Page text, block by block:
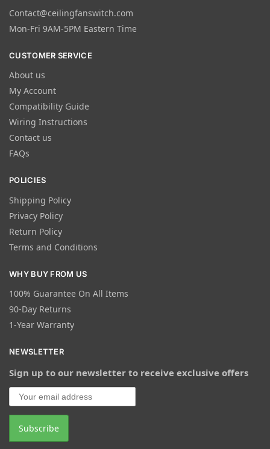
Contact@ceilingfanswitch.com
Mon-Fri 9AM-5PM Eastern Time
CUSTOMER SERVICE
About us
My Account
Compatibility Guide
Wiring Instructions
Contact us
FAQs
POLICIES
Shipping Policy
Privacy Policy
Return Policy
Terms and Conditions
WHY BUY FROM US
100% Guarantee On All Items
90-Day Returns
1-Year Warranty
NEWSLETTER
Sign up to our newsletter to receive exclusive offers